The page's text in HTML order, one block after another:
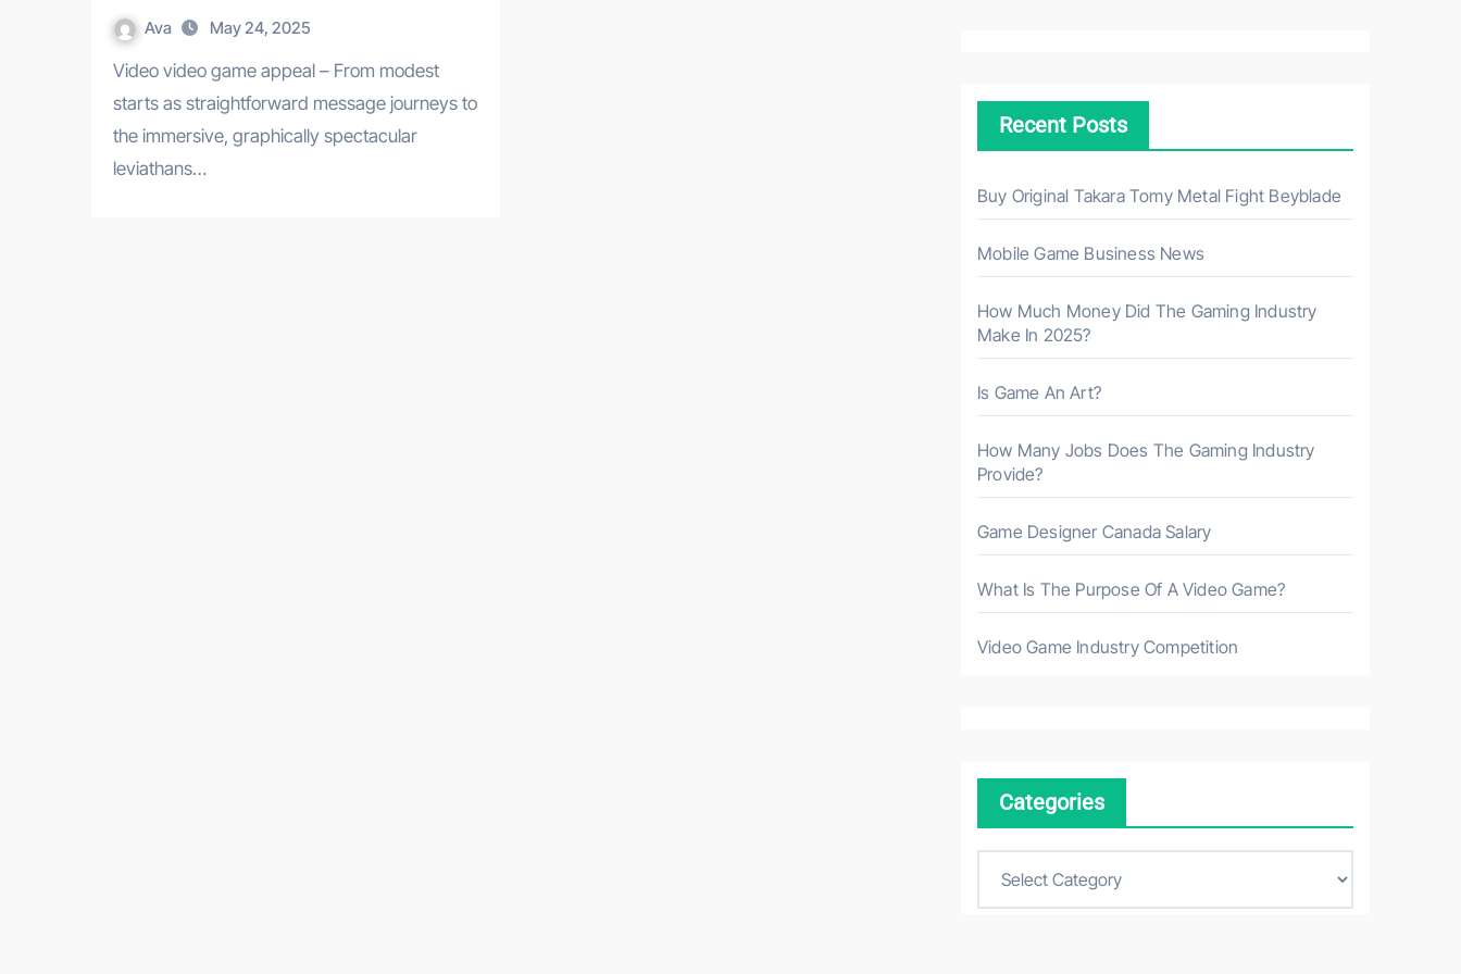
Ava May 24, 2025
Video video game appeal – From modest
starts as straightforward message journeys to
the immersive, graphically spectacular
leviathans…
h
r
:
Recent Posts
Buy Original Takara Tomy Metal Fight Beyblade
Mobile Game Business News
How Much Money Did The Gaming Industry
Make In 2025?
Is Game An Art?
How Many Jobs Does The Gaming Industry
Provide?
Game Designer Canada Salary
What Is The Purpose Of A Video Game?
Video Game Industry Competition
Categories